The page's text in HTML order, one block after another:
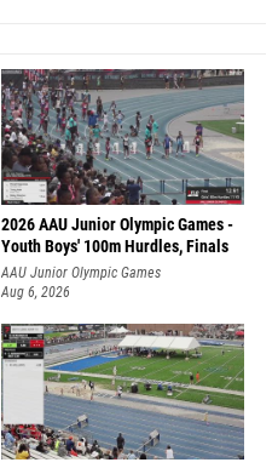
2026 AAU Junior Olympic Games -
Youth Boys' 100m Hurdles, Finals
AAU Junior Olympic Games
Aug 6, 2026